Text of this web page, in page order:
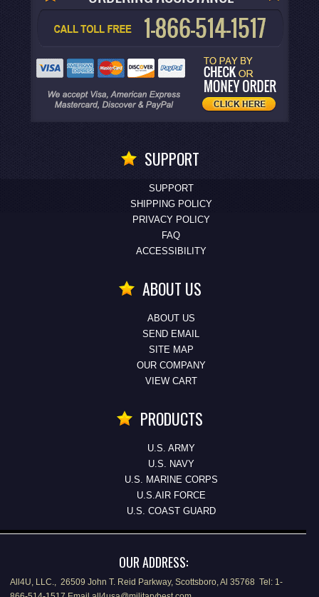
SUPPORT
SUPPORT
SHIPPING POLICY
PRIVACY POLICY
FAQ
ACCESSIBILITY
ABOUT US
ABOUT US
SEND EMAIL
SITE MAP
OUR COMPANY
VIEW CART
PRODUCTS
U.S. ARMY
U.S. NAVY
U.S. MARINE CORPS
U.S.AIR FORCE
U.S. COAST GUARD
OUR ADDRESS:
All4U, LLC., 26509 John T. Reid Parkway, Scottsboro, Al 35768 Tel: 1-